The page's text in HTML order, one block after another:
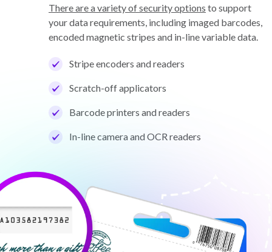
There are a variety of security options to support
your data requirements, including imaged barcodes,
encoded magnetic stripes and in-line variable data.
Stripe encoders and readers
Scratch-off applicators
Barcode printers and readers
In-line camera and OCR readers